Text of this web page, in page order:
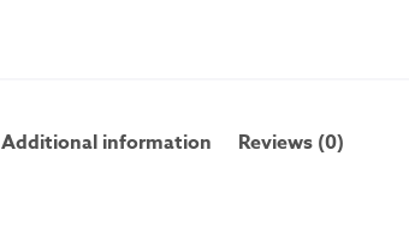
Additional information Reviews (0)